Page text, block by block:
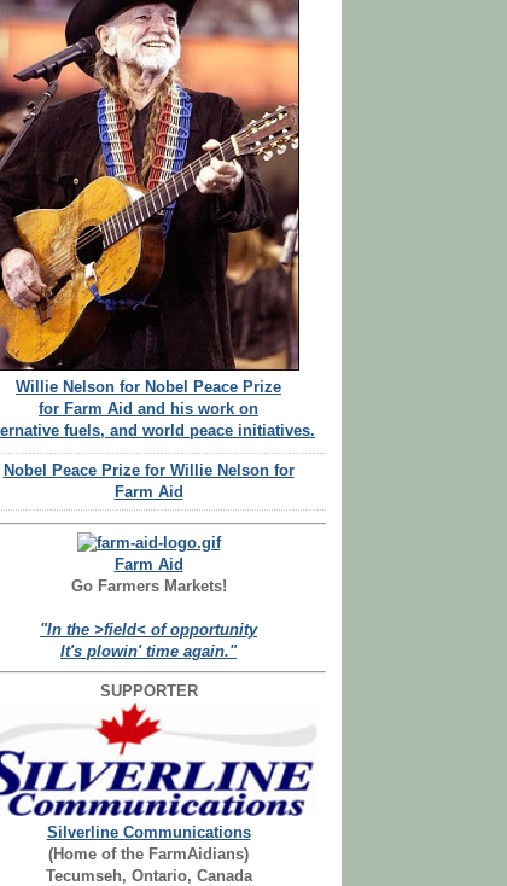
Willie Nelson for Nobel Peace Prize
for Farm Aid and his work on
fuels, and world peace initiatives.
Nobel Peace Prize for Willie Nelson for
Farm Aid
Farm Aid
Go Farmers Markets!
"In the >field< of opportunity
It's plowin' time again."
SUPPORTER
Silverline Communications
(Home of the FarmAidians)
Tecumseh, Ontario, Canada